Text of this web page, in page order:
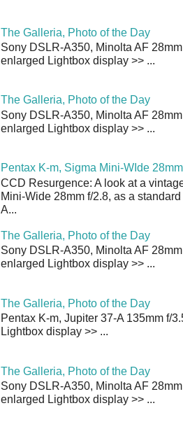
The Galleria, Photo of the Day
Sony DSLR-A350, Minolta AF
enlarged Lightbox display >> ...
The Galleria, Photo of the Day
Sony DSLR-A350, Minolta AF
enlarged Lightbox display >> ...
Pentax K-m, Sigma Mini-WIde
CCD Resurgence: A look at a
Mini-Wide 28mm f/2.8, as a
A...
The Galleria, Photo of the Day
Sony DSLR-A350, Minolta AF
enlarged Lightbox display >> ...
The Galleria, Photo of the Day
Pentax K-m, Jupiter 37-A 135mm f/
Lightbox display >> ...
The Galleria, Photo of the Day
Sony DSLR-A350, Minolta AF
enlarged Lightbox display >> ...